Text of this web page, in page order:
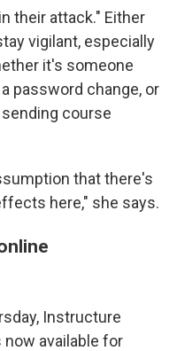
their attack." Either
vigilant, especially
it's someone
password change, or
course
that there's
here," she says.
Instructure
available for